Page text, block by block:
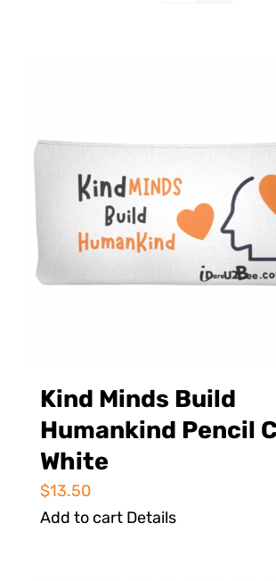
Kind Minds Build
Humankind Pencil
White
$13.50
Add to cart Details